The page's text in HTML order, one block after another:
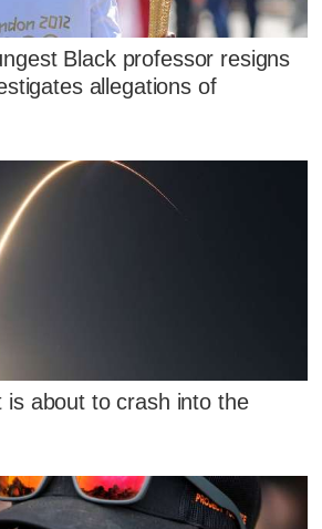
Black professor resigns
allegations of
is about to crash into the